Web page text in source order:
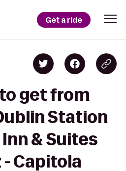
Get a ride
get from
Station
& Suites
- Capitola